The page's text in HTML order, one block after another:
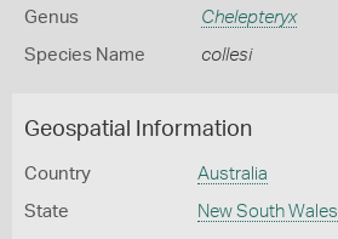
Genus Chelepteryx
Species Name collesi
Geospatial Information
Country Australia
State New South Wales